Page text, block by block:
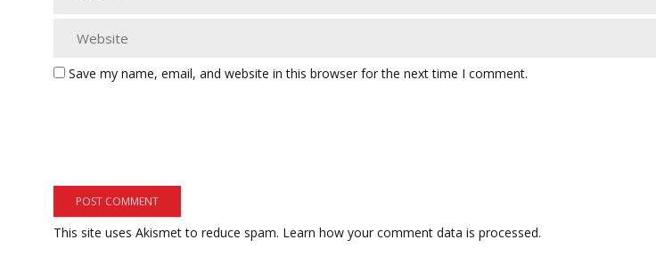
Save my name, email, and website in this browser for the next time I comment.
This site uses Akismet to reduce spam. Learn how your comment data is processed.